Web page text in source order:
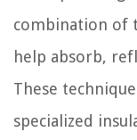
combination of
help absorb,
These
specialized